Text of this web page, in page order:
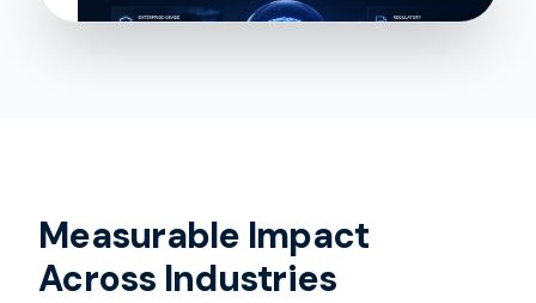
Measurable Impact
Across Industries